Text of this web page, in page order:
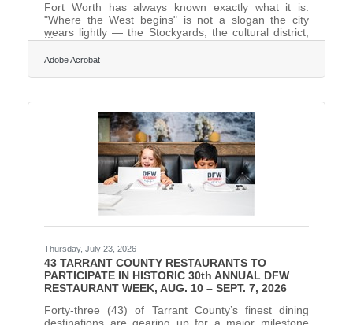
Fort Worth has always known exactly what it is.
"Where the West begins" is not a slogan the city
wears lightly — the Stockyards, the cultural district,
the whole braided identity of cowtown heritage and
modern Texas confidence give Fort Worth a visual
than drowning it in the same interchangeable stock
Adobe Acrobat
Thursday, July 23, 2026
43 TARRANT COUNTY RESTAURANTS TO
PARTICIPATE IN HISTORIC 30th ANNUAL DFW
RESTAURANT WEEK, AUG. 10 – SEPT. 7, 2026
Forty-three (43) of Tarrant County’s finest dining